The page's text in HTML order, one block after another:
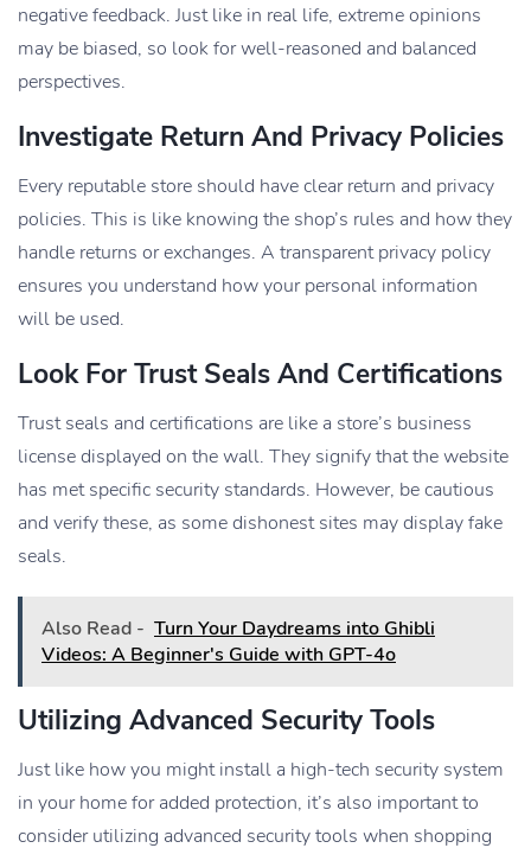
negative feedback. Just like in real life, extreme opinions
may be biased, so look for well-reasoned and balanced
perspectives.
Investigate Return And Privacy Policies
Every reputable store should have clear return and privacy
policies. This is like knowing the shop’s rules and how they
handle returns or exchanges. A transparent privacy policy
ensures you understand how your personal information
will be used.
Look For Trust Seals And Certifications
Trust seals and certifications are like a store’s business
license displayed on the wall. They signify that the website
has met specific security standards. However, be cautious
and verify these, as some dishonest sites may display fake
seals.
Also Read - Turn Your Daydreams into Ghibli
Videos: A Beginner's Guide with GPT-4o
Utilizing Advanced Security Tools
Just like how you might install a high-tech security system
in your home for added protection, it’s also important to
consider utilizing advanced security tools when shopping